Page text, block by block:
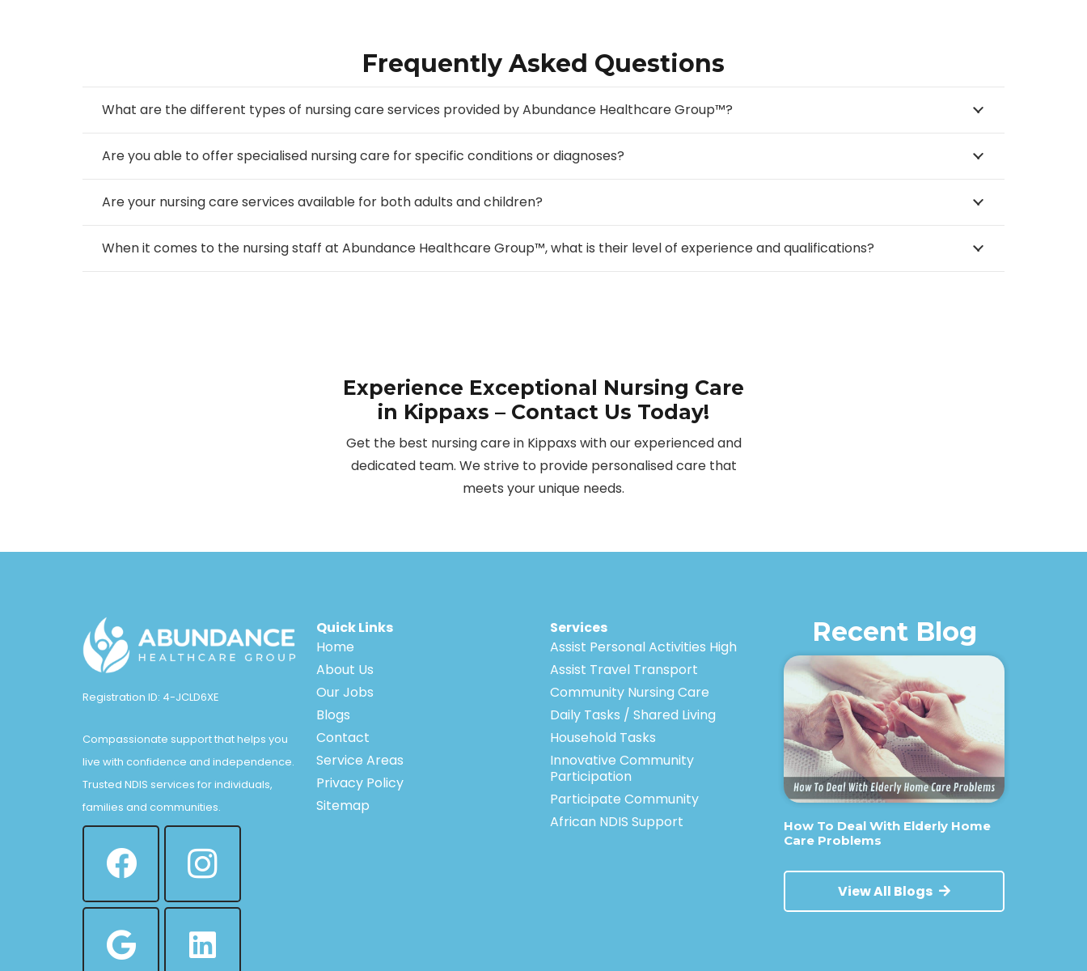
Frequently Asked Questions
What are the different types of nursing care services provided by Abundance Healthcare Group™?
Are you able to offer specialised nursing care for specific conditions or diagnoses?
Are your nursing care services available for both adults and children?
When it comes to the nursing staff at Abundance Healthcare Group™, what is their level of experience and qualifications?
Experience Exceptional Nursing Care
in Kippaxs – Contact Us Today!
Get the best nursing care in Kippaxs with our experienced and
dedicated team. We strive to provide personalised care that
meets your unique needs.
Registration ID: 4-JCLD6XE
Compassionate support that helps you
live with confidence and independence.
Trusted NDIS services for individuals,
families and communities.
Quick Links
Home
About Us
Our Jobs
Blogs
Contact
Service Areas
Privacy Policy
Sitemap
Services
Assist Personal Activities High
Assist Travel Transport
Community Nursing Care
Daily Tasks / Shared Living
Household Tasks
Innovative Community
Participation
Participate Community
African NDIS Support
Recent Blog
How To Deal With Elderly Home
Care Problems
View All Blogs